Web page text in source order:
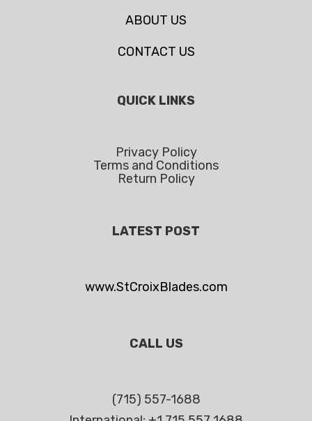
ABOUT US
CONTACT US
QUICK LINKS
Privacy Policy
Terms and Conditions
Return Policy
LATEST POST
www.StCroixBlades.com
CALL US
(715) 557-1688